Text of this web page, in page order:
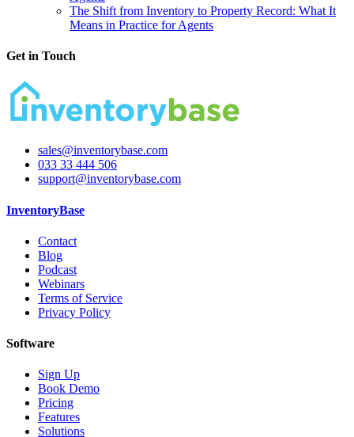
The Shift from Inventory to Property Record: What It
Means in Practice for Agents
Get in Touch
sales@inventorybase.com
033 33 444 506
support@inventorybase.com
InventoryBase
Contact
Blog
Podcast
Webinars
Terms of Service
Privacy Policy
Software
Sign Up
Book Demo
Pricing
Features
Solutions